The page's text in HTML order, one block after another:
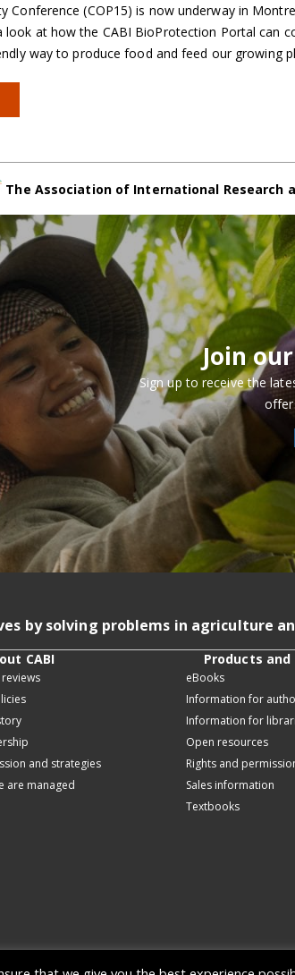
Conference (COP15) is now underway in
look at how the CABI BioProtection Portal can
way to produce food and feed our growing
The Association of International Research
Join
Sign up to receive the
by solving problems in agriculture
CABI
and strategies
are managed
Products and
eBooks
Information for
Information for
Open resources
Rights and
Sales information
Textbooks